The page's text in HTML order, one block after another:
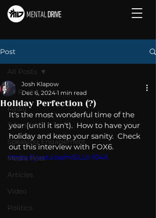
Post
All Posts
Radio
Television
Speaking Engagement
Media Post
Articles
Video
Politics
All Posts
Holiday Perfection (?)
Josh Klapow
Dec 6, 2024 1 min read
It's the most wonderful time of the
year (until it isn't).  How to have your
holiday and keep your sanity.  Check
out this interview with FOX6.
https://youtu.be/mSiLUi-f04A